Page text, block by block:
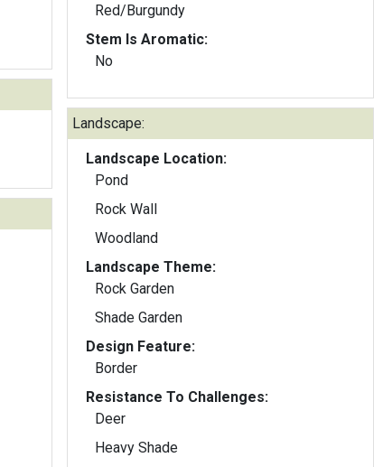
Red/Burgundy
Stem Is Aromatic:
No
Landscape:
Landscape Location:
Pond
Rock Wall
Woodland
Landscape Theme:
Rock Garden
Shade Garden
Design Feature:
Border
Resistance To Challenges:
Deer
Heavy Shade